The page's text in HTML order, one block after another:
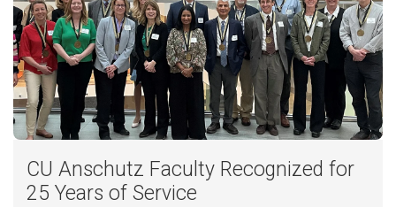
CU Anschutz Faculty Recognized for
25 Years of Service